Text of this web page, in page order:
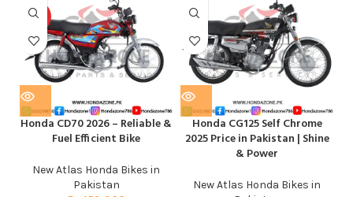
HOT
Honda CD70 2026 – Reliable &
Fuel Efficient Bike
New Atlas Honda Bikes in
Pakistan
Honda CG125 Self Chrome
2025 Price in Pakistan | Shine
& Power
New Atlas Honda Bikes in